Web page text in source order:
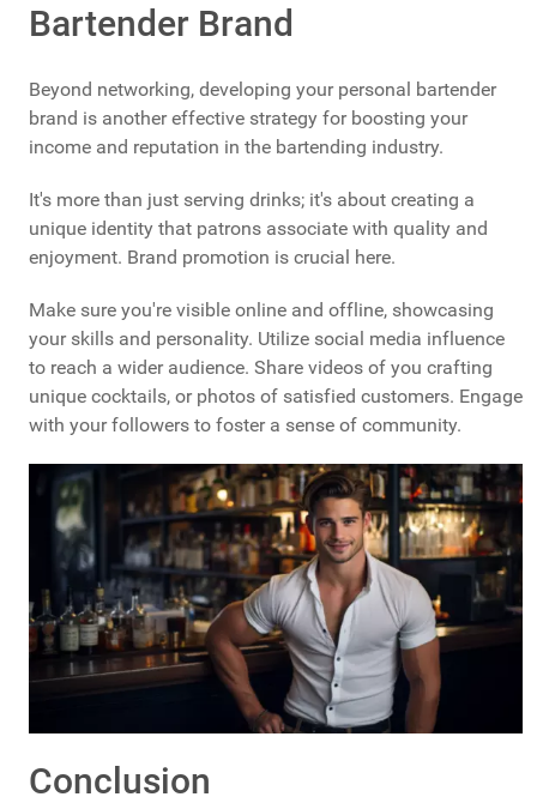
Bartender Brand
Beyond networking, developing your personal bartender
brand is another effective strategy for boosting your
income and reputation in the bartending industry.
It's more than just serving drinks; it's about creating a
unique identity that patrons associate with quality and
enjoyment. Brand promotion is crucial here.
Make sure you're visible online and offline, showcasing
your skills and personality. Utilize social media influence
to reach a wider audience. Share videos of you crafting
unique cocktails, or photos of satisfied customers. Engage
with your followers to foster a sense of community.
Conclusion